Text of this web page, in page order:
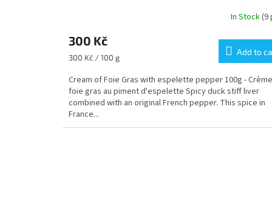
In Stock(9
300 Kč
Measure
300 Kč / 100 g
Add to
Cream of Foie Gras with espelette pepper 100g -
foie gras au piment d'espelette Spicy duck stiff liver
combined with an original French pepper. This spice in
France...